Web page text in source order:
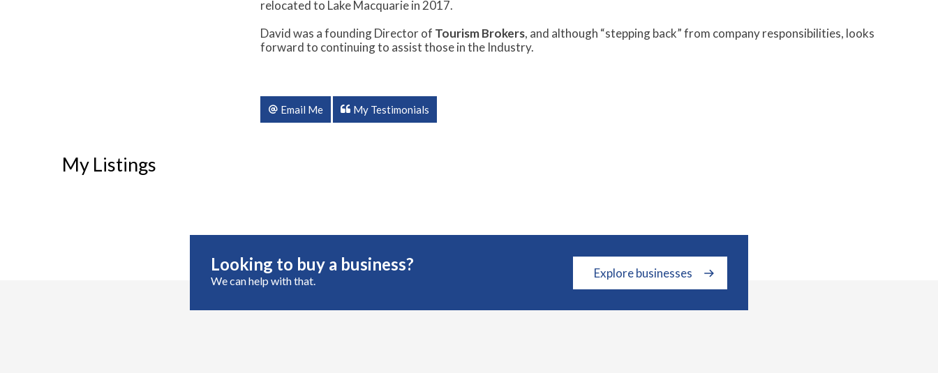
relocated to Lake Macquarie in 2017.
David was a founding Director of Tourism Brokers, and although “stepping back” from company responsibilities, looks
forward to continuing to assist those in the Industry.
Email Me My Testimonials
My Listings
Looking to buy a business?
We can help with that.
Explore businesses